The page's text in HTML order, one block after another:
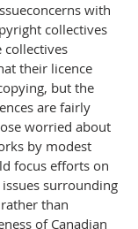
collectives
collectives
their licence
but the
are fairly
worried about
by modest
focus efforts on
surrounding
than
of Canadian